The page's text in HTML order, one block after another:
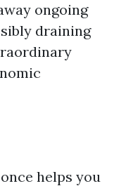
ongoing
draining
helps you